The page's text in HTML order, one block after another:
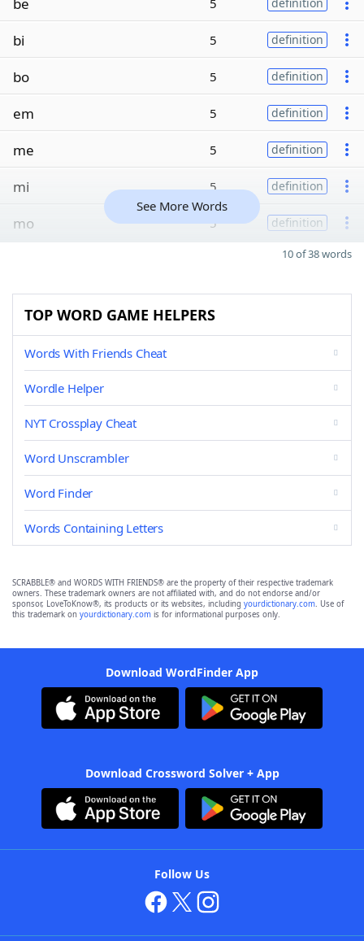
5
bi 5 definition
bo 5 definition
em 5 definition
me 5 definition
mi 5 definition
mo 5 definition
See More Words
10 of 38 words
TOP WORD GAME HELPERS
Words With Friends Cheat
Wordle Helper
NYT Crossplay Cheat
Word Unscrambler
Word Finder
Words Containing Letters
SCRABBLE® and WORDS WITH FRIENDS® are the property of their respective trademark
owners. These trademark owners are not affiliated with, and do not endorse and/or
sponsor, LoveToKnow®, its products or its websites, including yourdictionary.com. Use of
this trademark on yourdictionary.com is for informational purposes only.
Download WordFinder App
Download Crossword Solver + App
Follow Us